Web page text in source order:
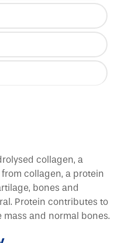
collagen, a
collagen, a protein
bones and
Protein contributes to
and normal bones.